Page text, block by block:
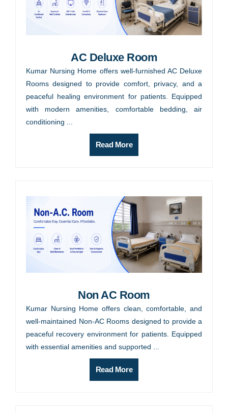
AC Deluxe Room
Kumar Nursing Home offers well-furnished AC Deluxe
Rooms designed to provide comfort, privacy, and a
peaceful healing environment for patients. Equipped
with modern amenities, comfortable bedding, air
conditioning ...
Read More
Non AC Room
Kumar Nursing Home offers clean, comfortable, and
well-maintained Non-AC Rooms designed to provide a
peaceful recovery environment for patients. Equipped
with essential amenities and supported ...
Read More